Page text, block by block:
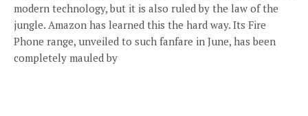
modern technology, but it is also ruled by the law of the
jungle. Amazon has learned this the hard way. Its Fire
Phone range, unveiled to such fanfare in June, has been
completely mauled by